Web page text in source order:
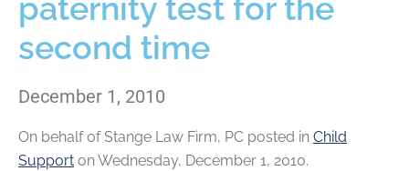
paternity test for the
second time
December 1, 2010
On behalf ofStange Law Firm, PC posted in Child
Support on Wednesday, December 1, 2010.